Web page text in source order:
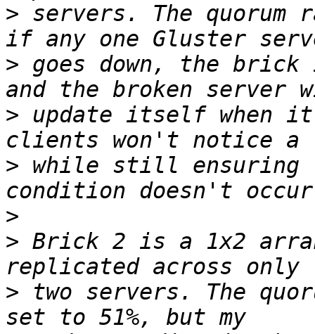
> servers. The
> goes down, the
> update itself when it
> while still
>
> Brick 2 is a 1x2
> two servers. The